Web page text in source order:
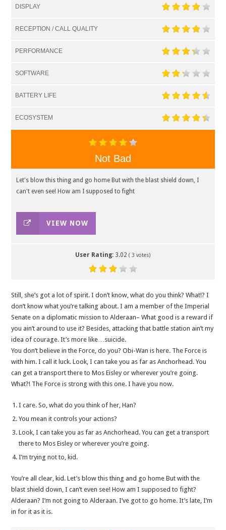
DISPLAY
RECEPTION / CALL QUALITY
PERFORMANCE
SOFTWARE
BATTERY LIFE
ECOSYSTEM
Not Bad
Let's blow this thing and go home But with the blast shield down, I
can't even see! How am I supposed to fight
VIEW NOW
User Rating: 3.02 (3 votes)
Still, she’s got a lot of spirit. I don’t know, what do you think? What!? I
don’t know what you’re talking about. I am a member of the Imperial
Senate on a diplomatic mission to Alderaan– What good is a reward if
you ain’t around to use it? Besides, attacking that battle station ain’t my
idea of courage. It’s more like…suicide.
You don’t believe in the Force, do you? Obi-Wan is here. The Force is
with him. I call it luck. Look, I can take you as far as Anchorhead. You
can get a transport there to Mos Eisley or wherever you’re going.
What?! The Force is strong with this one. I have you now.
I care. So, what do you think of her, Han?
You mean it controls your actions?
Look, I can take you as far as Anchorhead. You can get a transport
there to Mos Eisley or wherever you’re going.
I’m trying not to, kid.
You’re all clear, kid. Let’s blow this thing and go home But with the
blast shield down, I can’t even see! How am I supposed to fight?
Alderaan? I’m not going to Alderaan. I’ve got to go home. It’s late, I’m
in for it as it is.